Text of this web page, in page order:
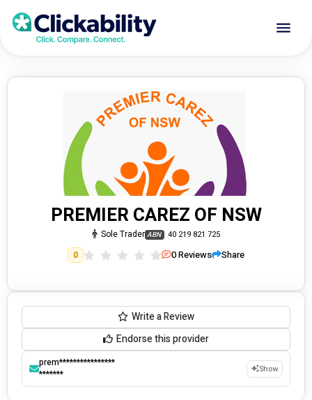
PREMIER CAREZ OF NSW
Sole Trader ABN 40 219 821 725
0 0Reviews Share
Write a Review
Endorse this provider
prem****************
*******
Show